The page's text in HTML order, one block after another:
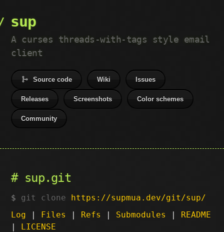
sup
A curses threads-with-tags style email
client
Source code Wiki Issues
Releases Screenshots Color schemes
Community
sup.git
git clone https://supmua.dev/git/sup/
Log | Files | Refs | Submodules | README
| LICENSE